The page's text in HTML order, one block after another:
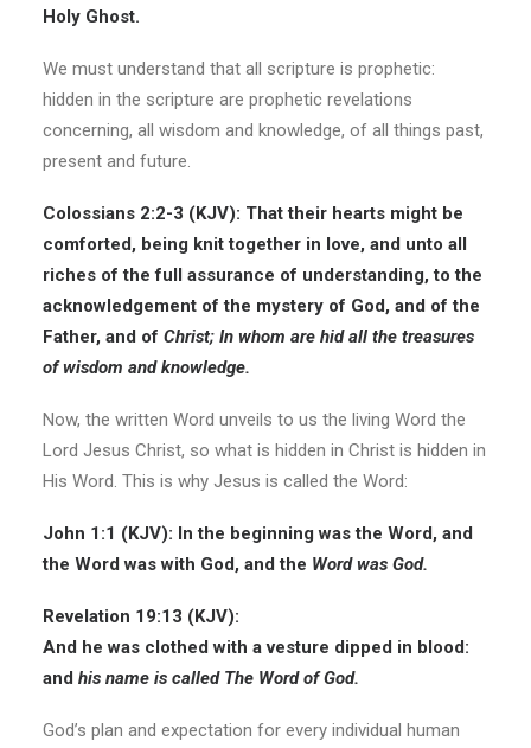
Holy Ghost.
We must understand that all scripture is prophetic:
hidden in the scripture are prophetic revelations
concerning, all wisdom and knowledge, of all things past,
present and future.
Colossians 2:2-3 (KJV): That their hearts might be
comforted, being knit together in love, and unto all
riches of the full assurance of understanding, to the
acknowledgement of the mystery of God, and of the
Father, and of Christ; In whom are hid all the treasures
of wisdom and knowledge.
Now, the written Word unveils to us the living Word the
Lord Jesus Christ, so what is hidden in Christ is hidden in
His Word. This is why Jesus is called the Word:
John 1:1 (KJV): In the beginning was the Word, and
the Word was with God, and the Word was God.
Revelation 19:13 (KJV):
And he was clothed with a vesture dipped in blood:
and his name is called The Word of God.
God’s plan and expectation for every individual human